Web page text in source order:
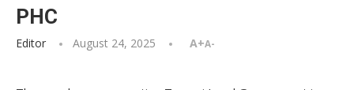
PHC
Editor August 24, 2025 A+A-